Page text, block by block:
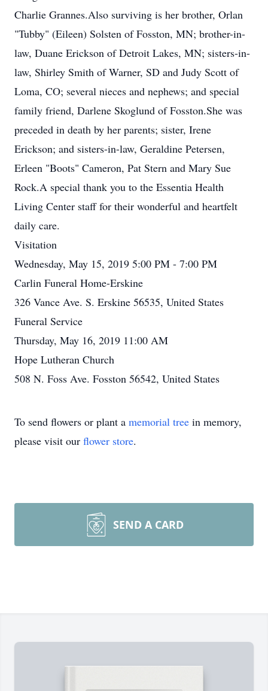
Charlie Grannes.Also surviving is her brother, Orlan
"Tubby" (Eileen) Solsten of Fosston, MN; brother-in-
law, Duane Erickson of Detroit Lakes, MN; sisters-in-
law, Shirley Smith of Warner, SD and Judy Scott of
Loma, CO; several nieces and nephews; and special
family friend, Darlene Skoglund of Fosston.She was
preceded in death by her parents; sister, Irene
Erickson; and sisters-in-law, Geraldine Petersen,
Erleen "Boots" Cameron, Pat Stern and Mary Sue
Rock.A special thank you to the Essentia Health
Living Center staff for their wonderful and heartfelt
daily care.
Visitation
Wednesday, May 15, 2019 5:00 PM - 7:00 PM
Carlin Funeral Home-Erskine
326 Vance Ave. S. Erskine 56535, United States
Funeral Service
Thursday, May 16, 2019 11:00 AM
Hope Lutheran Church
508 N. Foss Ave. Fosston 56542, United States
To send flowers or plant a memorial tree in memory,
please visit our flower store.
SEND A CARD